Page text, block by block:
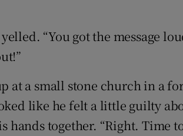
“You got the message
at a small stone church in a
like he felt a little guilty
together. “Right. Time